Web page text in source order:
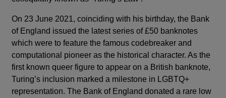
On 23 June 2021, coinciding with his birthday, the Bank
of England issued the latest series of £50 banknotes
which were to feature the famous codebreaker and
computational pioneer as the historical character. As the
first known queer figure to appear on a British banknote,
Turing’s inclusion marked a milestone in LGBTQ+
representation. The Bank of England donated a rare low